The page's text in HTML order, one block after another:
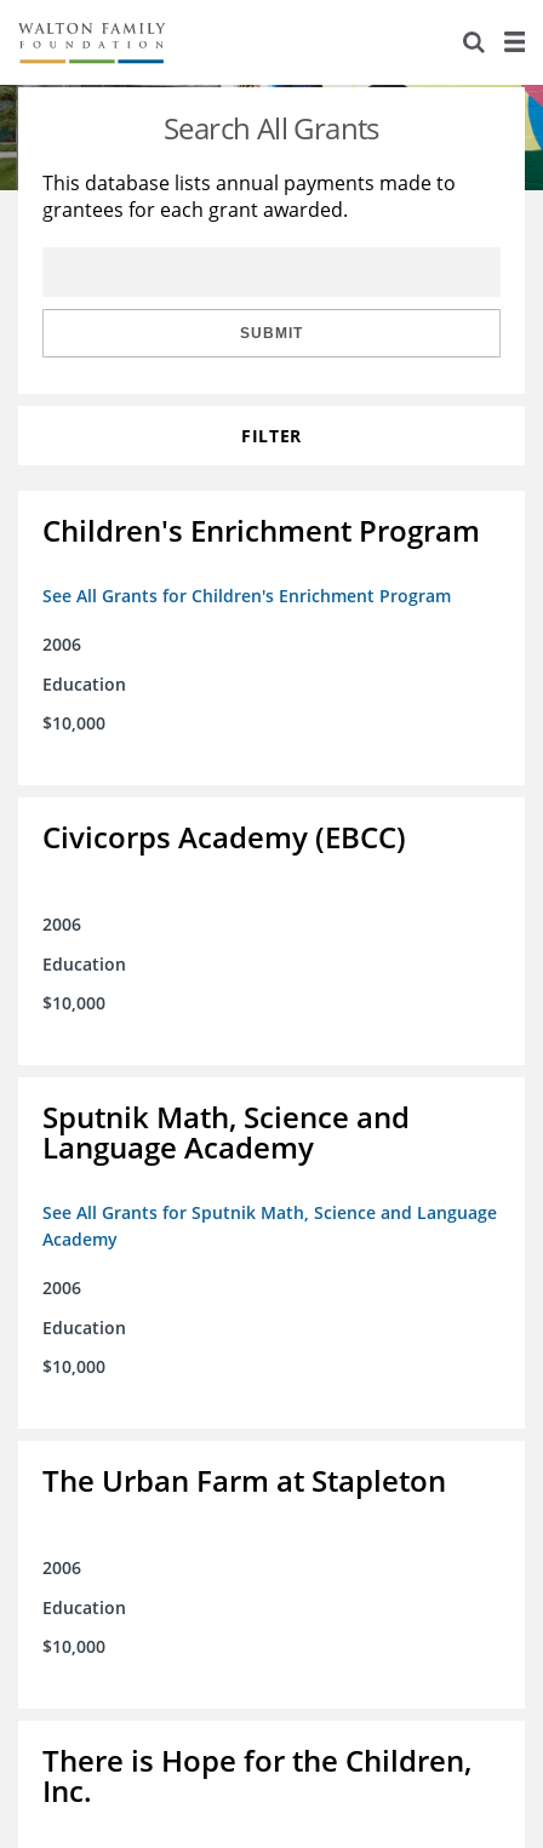
About Us
Staff
Reports & Financials
Stories
Education
Learning
Search All Grants
This database lists annual payments made to
grantees for each grant awarded.
SUBMIT
FILTER
Children's Enrichment Program
See All Grants for Children's Enrichment Program
2006
Education
$10,000
Civicorps Academy (EBCC)
2006
Education
$10,000
Sputnik Math, Science and
Language Academy
See All Grants for Sputnik Math, Science and Language
Academy
2006
Education
$10,000
The Urban Farm at Stapleton
2006
Education
$10,000
There is Hope for the Children,
Inc.